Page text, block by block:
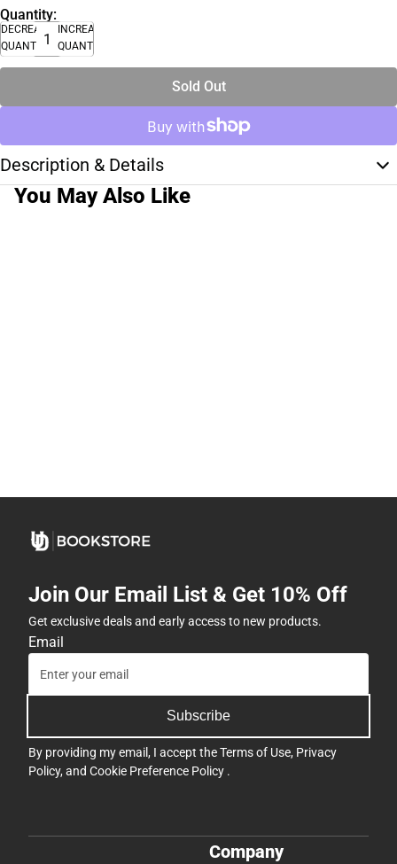
Quantity:
DECREASE
QUANTITY
INCREASE
QUANTITY
Sold Out
Description & Details
You May Also Like
Join Our Email List & Get 10% Off
Get exclusive deals and early access to new products.
Email
Subscribe
By providing my email, I accept theTerms of Use, Privacy
Policy, and Cookie Preference Policy .
Company